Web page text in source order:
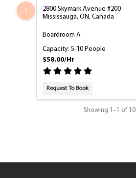
‹
2800 Skymark Avenue #200
Mississauga, ON, Canada
Boardroom A
Capacity: 5-10 People
$58.00/Hr
Request To Book
Showing – of 10